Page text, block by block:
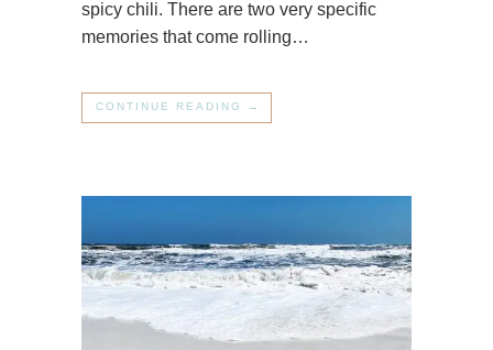
spicy chili. There are two very specific
memories that come rolling…
CONTINUE READING →